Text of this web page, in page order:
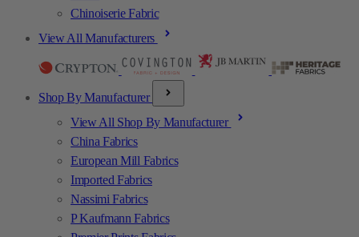
Chinoiserie Fabric
View All Manufacturers
Shop By Manufacturer
View All Shop By Manufacturer
China Fabrics
European Mill Fabrics
Imported Fabrics
Nassimi Fabrics
P Kaufmann Fabrics